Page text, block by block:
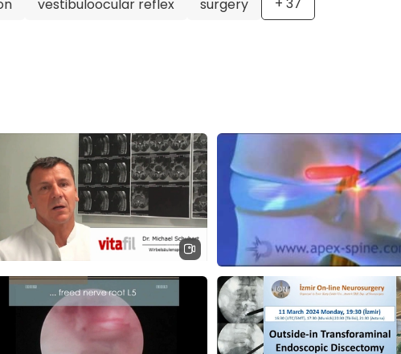
related conditions at the ATOS Orthopedic Clinic in
vestibuloocular reflex surgery